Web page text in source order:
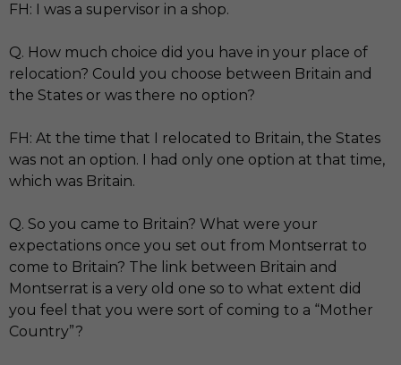
FH: I was a supervisor in a shop.
Q. How much choice did you have in your place of
relocation? Could you choose between Britain and
the States or was there no option?
FH: At the time that I relocated to Britain, the States
was not an option. I had only one option at that time,
which was Britain.
Q. So you came to Britain? What were your
expectations once you set out from Montserrat to
come to Britain? The link between Britain and
Montserrat is a very old one so to what extent did
you feel that you were sort of coming to a “Mother
Country”?